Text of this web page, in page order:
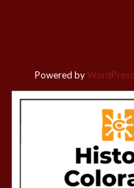
Powered byWordPress